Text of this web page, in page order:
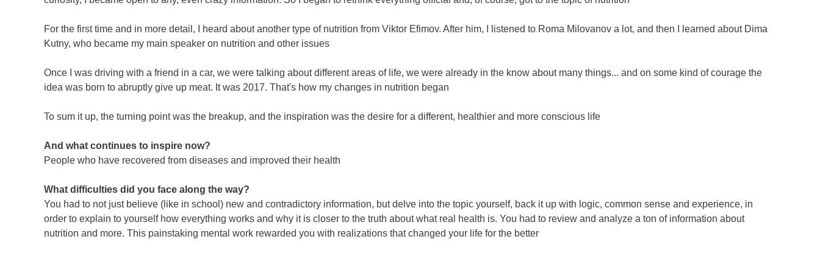
For the first time and in more detail, I heard about another type of nutrition from Viktor Efimov. After him, I listened to Roma Milovanov a lot, and then I learned about Dima
Kutny, who became my main speaker on nutrition and other issues
Once I was driving with a friend in a car, we were talking about different areas of life, we were already in the know about many things... and on some kind of courage the
idea was born to abruptly give up meat. It was 2017. That's how my changes in nutrition began
To sum it up, the turning point was the breakup, and the inspiration was the desire for a different, healthier and more conscious life
And what continues to inspire now?
People who have recovered from diseases and improved their health
What difficulties did you face along the way?
You had to not just believe (like in school) new and contradictory information, but delve into the topic yourself, back it up with logic, common sense and experience, in
order to explain to yourself how everything works and why it is closer to the truth about what real health is. You had to review and analyze a ton of information about
nutrition and more. This painstaking mental work rewarded you with realizations that changed your life for the better